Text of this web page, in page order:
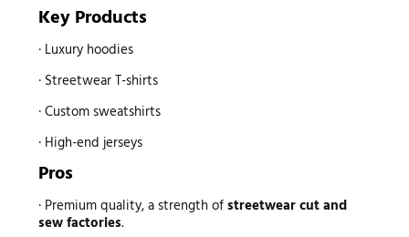
Key Products
· Luxury hoodies
· Streetwear T-shirts
· Custom sweatshirts
· High-end jerseys
Pros
· Premium quality, a strength ofstreetwearcut and
sew factories.